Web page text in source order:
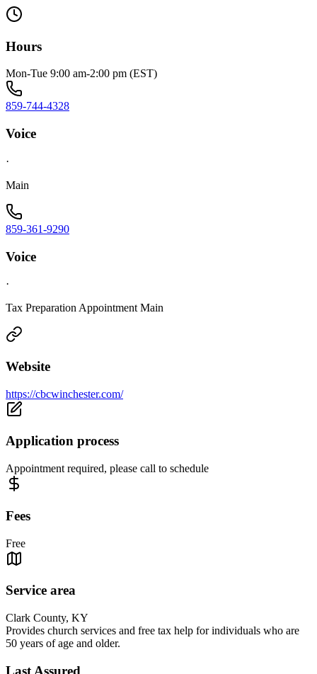
Hours
Mon-Tue 9:00 am-2:00 pm (EST)
859-744-4328
Voice
·
Main
859-361-9290
Voice
·
Tax Preparation Appointment Main
Website
https://cbcwinchester.com/
Application process
Appointment required, please call to schedule
Fees
Free
Service area
Clark County, KY
Provides church services and free tax help for individuals who are
50 years of age and older.
Last Assured